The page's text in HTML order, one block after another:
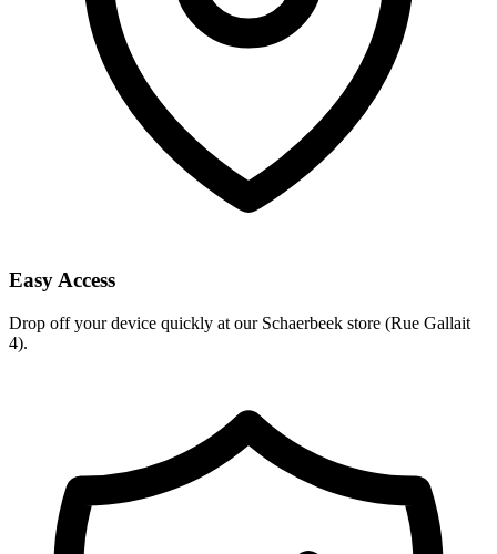
Easy Access
Drop off your device quickly at our Schaerbeek store (Rue Gallait
4).